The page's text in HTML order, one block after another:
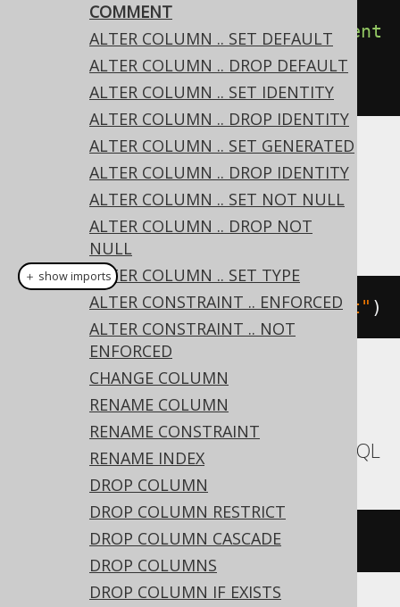
COMMENT
ALTER COLUMN .. SET DEFAULT
ALTER COLUMN .. DROP DEFAULT
ALTER COLUMN .. SET IDENTITY
ALTER COLUMN .. DROP IDENTITY
ALTER COLUMN .. SET GENERATED
ALTER COLUMN .. DROP IDENTITY
ALTER COLUMN .. SET NOT NULL
ALTER COLUMN .. DROP NOT
NULL
ALTER COLUMN .. SET TYPE
ALTER CONSTRAINT .. ENFORCED
ALTER CONSTRAINT .. NOT
ENFORCED
CHANGE COLUMN
RENAME COLUMN
RENAME CONSTRAINT
RENAME INDEX
DROP COLUMN
DROP COLUMN RESTRICT
DROP COLUMN CASCADE
DROP COLUMNS
DROP COLUMN IF EXISTS
.alterTable( "table"). comment
"a comment describing the
). execute ();
Dialect support
This example using jOOQ:
alterTable("t").comment("comment" )
Translates to the following dialect specific
expressions:
Aurora MySQL, MariaDB, MemSQL, MySQL
TABLE t COMMENT 'comment'
＋ show imports